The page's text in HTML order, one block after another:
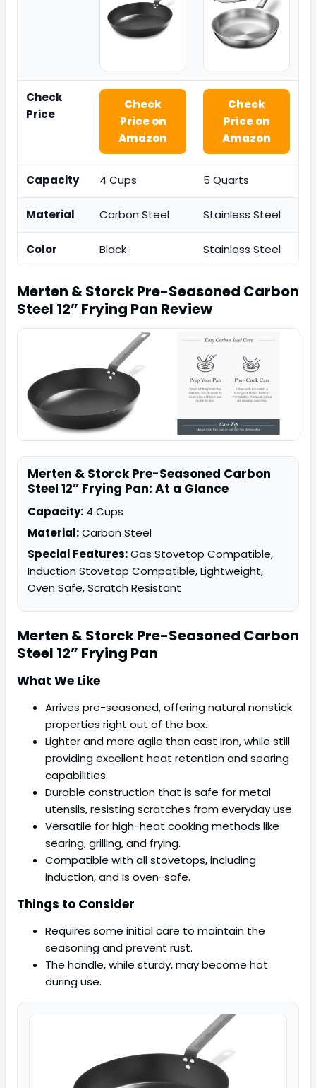
Check
Price
Check
Price on
Amazon
Check
Price on
Amazon
Capacity 4 Cups 5 Quarts
Material Carbon Steel Stainless Steel
Color Black Stainless Steel
Merten & Storck Pre-Seasoned Carbon
Steel 12” Frying Pan Review
Merten & Storck Pre-Seasoned Carbon
Steel 12” Frying Pan: At a Glance
Capacity: 4 Cups
Material:Carbon Steel
Special Features:Gas Stovetop Compatible,
Induction Stovetop Compatible, Lightweight,
Oven Safe, Scratch Resistant
Merten & StorckPre-Seasoned Carbon
Steel 12” Frying Pan
What We Like
Arrives pre-seasoned, offering natural nonstick
properties right out of the box.
Lighter and more agile than cast iron, while still
providing excellent heat retention and searing
capabilities.
Durable construction that is safe for metal
utensils, resisting scratches from everyday use.
Versatile for high-heat cooking methods like
searing, grilling, and frying.
Compatible with all stovetops, including
induction, and is oven-safe.
Things to Consider
Requires some initial care to maintain the
seasoning and prevent rust.
The handle, while sturdy, may become hot
during use.